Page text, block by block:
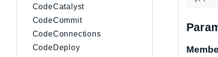
CodeCatalyst
CodeCommit
CodeConnections
CodeDeploy